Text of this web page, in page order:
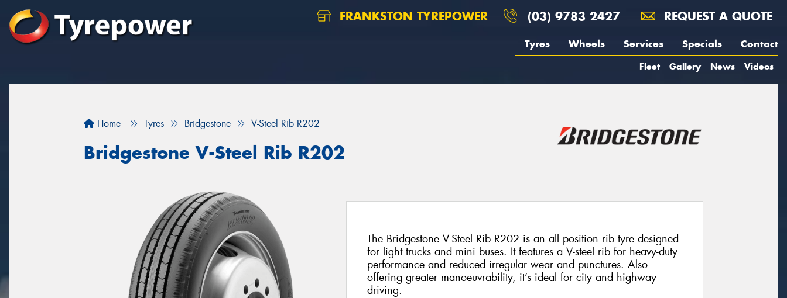
FRANKSTON TYREPOWER (03) 9783 2427 REQUEST A QUOTE
Tyres Wheels Services Specials Contact
Fleet Gallery News Videos
Home Tyres Bridgestone V-Steel Rib R202
Bridgestone V-Steel Rib R202
The Bridgestone V-Steel Rib R202 is an all position rib tyre designed
for light trucks and mini buses. It features a V-steel rib for heavy-duty
performance and reduced irregular wear and punctures. Also
offering greater manoeuvrability, it’s ideal for city and highway
driving.